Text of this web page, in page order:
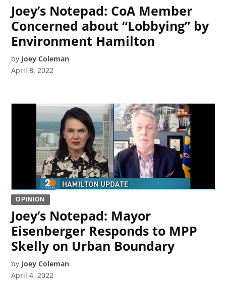
Joey’s Notepad: CoA Member
Concerned about “Lobbying” by
Environment Hamilton
by Joey Coleman
April 8, 2022
OPINION
Joey’s Notepad: Mayor
Eisenberger Responds to MPP
Skelly on Urban Boundary
by Joey Coleman
April 4, 2022